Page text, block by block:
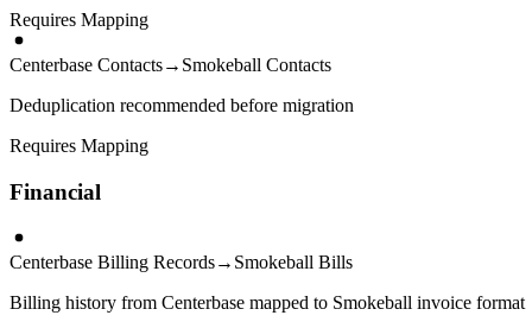
Requires Mapping
Centerbase Contacts→ Smokeball Contacts
Deduplication recommended before migration
Requires Mapping
Financial
Centerbase Billing Records→ Smokeball Bills
Billing history from Centerbase mapped to Smokeball invoice format